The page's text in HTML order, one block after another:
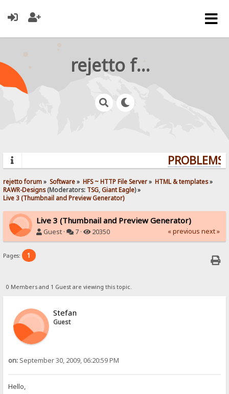
rejetto forum
rejetto forum» Software» HFS ~ HTTP File Server» HTML & templates»
RAWR-Designs(Moderators: TSG,Giant Eagle) »
Live 3 (Thumbnail and Preview Generator)
Live 3 (Thumbnail and Preview Generator)
Guest · 7 · 20350 « previous next »
Pages: 1
0 Members and 1 Guest are viewing this topic.
Stefan
Guest
on: September 30, 2009, 06:20:59 PM
Hello,